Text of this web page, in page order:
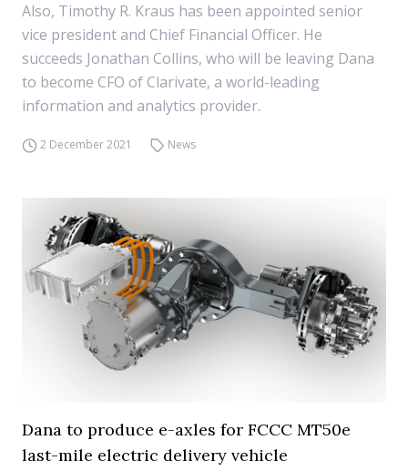
Also, Timothy R. Kraus has been appointed senior
vice president and Chief Financial Officer. He
succeeds Jonathan Collins, who will be leaving Dana
to become CFO of Clarivate, a world-leading
information and analytics provider.
2 December 2021 News
Dana to produce e-axles for FCCC MT50e
last-mile electric delivery vehicle